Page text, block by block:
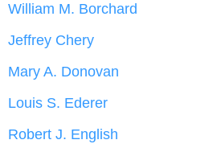
William M. Borchard
Jeffrey Chery
Mary A. Donovan
Louis S. Ederer
Robert J. English